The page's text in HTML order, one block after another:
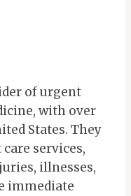
of urgent
with over
States. They
services,
illnesses,
immediate